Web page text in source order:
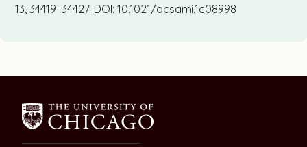
13, 34419–34427. DOI: 10.1021/acsami.1c08998